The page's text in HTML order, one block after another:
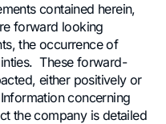
contained herein,
forward looking
the occurrence of
These forward-
either positively or
concerning
the company is detailed